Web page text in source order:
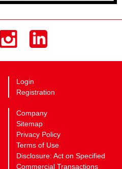
Login
Registration
Company
Sitemap
Privacy Policy
Terms of Use
Disclosure: Act on Specified
Commercial Transactions